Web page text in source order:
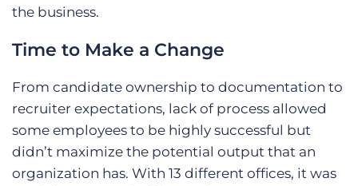
the business.
Time to Make a Change
From candidate ownership to documentation to
recruiter expectations, lack of process allowed
some employees to be highly successful but
didn’t maximize the potential output that an
organization has. With 13 different offices, it was